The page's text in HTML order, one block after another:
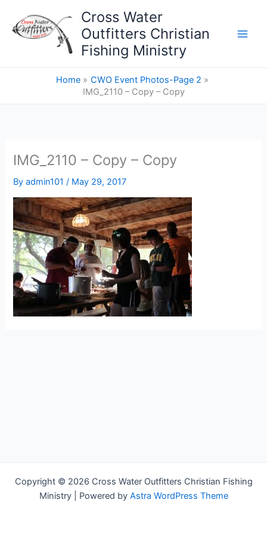
content
Cross Water
Outfitters Christian
Fishing Ministry
Home
CWO Event Photos-Page 2
IMG_2110 – Copy – Copy
IMG_2110 – Copy – Copy
Byadmin101/ May 29, 2017
Copyright © 2026 Cross Water Outfitters Christian Fishing
Ministry | Powered by Astra WordPress Theme